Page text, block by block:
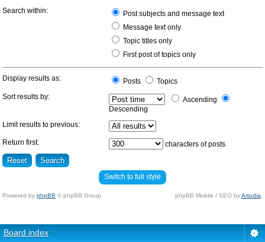
Search within:
Post subjects and message text
Message text only
Topic titles only
First post of topics only
Display results as: Posts
Topics
Sort results by:
Ascending
Descending
Limit results to previous:
Return first: characters of posts
Switch to full style
Powered by phpBB © phpBB Group. phpBB Mobile / SEO byArtodia
Board index